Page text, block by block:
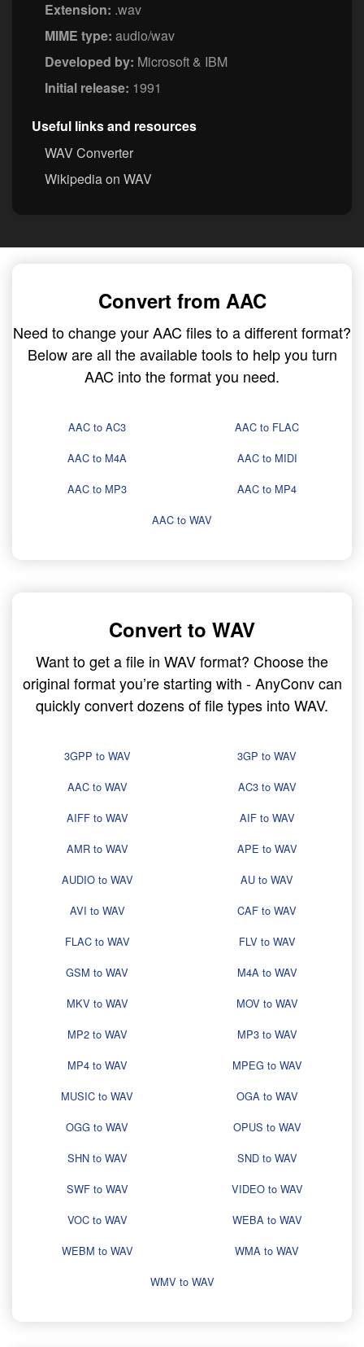
Extension: .wav
MIME type: audio/wav
Developed by: Microsoft & IBM
Initial release: 1991
Useful links and resources
WAV Converter
Wikipedia on WAV
Convert from AAC
Need to change your AAC files to a different format?
Below are all the available tools to help you turn
AAC into the format you need.
AAC to AC3
AAC to FLAC
AAC to M4A
AAC to MIDI
AAC to MP3
AAC to MP4
AAC to WAV
Convert to WAV
Want to get a file in WAV format? Choose the
original format you’re starting with - AnyConv can
quickly convert dozens of file types into WAV.
3GPP to WAV
3GP to WAV
AAC to WAV
AC3 to WAV
AIFF to WAV
AIF to WAV
AMR to WAV
APE to WAV
AUDIO to WAV
AU to WAV
AVI to WAV
CAF to WAV
FLAC to WAV
FLV to WAV
GSM to WAV
M4A to WAV
MKV to WAV
MOV to WAV
MP2 to WAV
MP3 to WAV
MP4 to WAV
MPEG to WAV
MUSIC to WAV
OGA to WAV
OGG to WAV
OPUS to WAV
SHN to WAV
SND to WAV
SWF to WAV
VIDEO to WAV
VOC to WAV
WEBA to WAV
WEBM to WAV
WMA to WAV
WMV to WAV